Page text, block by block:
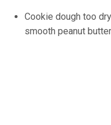
Cookie dough too
smooth peanut